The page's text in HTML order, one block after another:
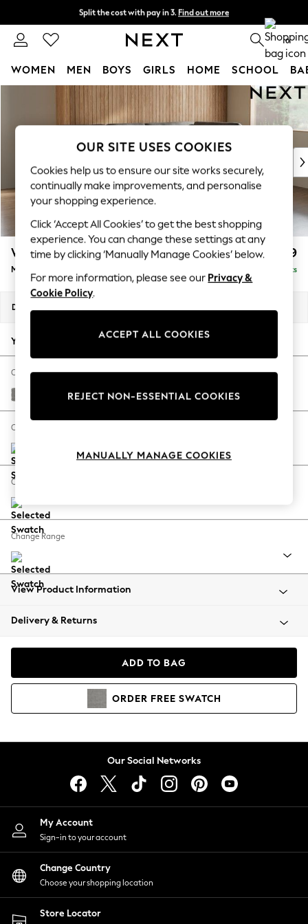
Skip to Main Content
Split the cost with pay in 3. Find out more
Next day delivery - order by 11pm. T&Cs apply 0
WOMEN MEN BOYS GIRLS HOME SCHOOL
New In & Trending
New: This Week
Top Picks
Trending On Social
Polka Dots
Summer Textures
Blues & Chambrays
Summer Whites
Chocolate Brown
Linen Collection
New Season Workwear
Autumn Must Haves
The Occasion Shop
Hardware Detailing
Escape into Summer: As Advertised
Spring Dressing
Coastal Prints
Balloon Trousers
Summer Footwear
All Clothing
Beachwear
Coats & Jackets
Hoodies & Sweatshirts
Lingerie
Nightwear
Shirts & Blouses
Shorts
Skirts
Suits & Tailoring
Sportswear
Swimwear
Wilson Buttoned Back £1,899
Medium Corner Chaise - Right Hand Delivered in 8 Weeks
Dimensions:
Your chosen options:
Change Fabric And Colour
Plush Chenille Light Grey
Change Size And Shape
Change Feet
Change Range
View Product Information
Delivery & Returns
ADD TO BAG
ORDER FREE SWATCH
Our Social Networks
My Account
Sign-in to your account
Change Country
Choose your shopping location
Store Locator
OUR SITE USES COOKIES
Cookies help us to ensure our site works securely,
continually make improvements, and personalise
your shopping experience.
Click ‘Accept All Cookies’ to get the best shopping
experience. You can change these settings at any
time by clicking ‘Manually Manage Cookies’ below.
For more information, please see our Privacy &
Cookie Policy.
ACCEPT ALL COOKIES
REJECT NON-ESSENTIAL COOKIES
MANUALLY MANAGE COOKIES